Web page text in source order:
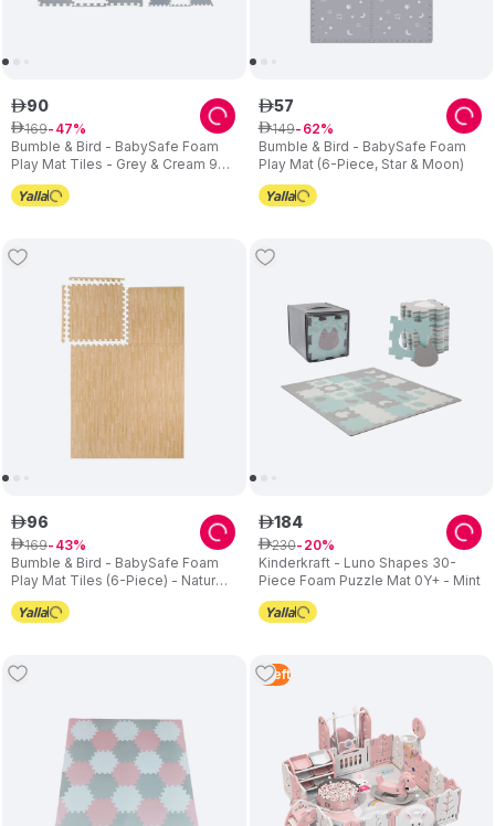
Bumble & Bird - BabySafe Foam
Play Mat Tiles - Grey & Cream 9-
Piece Set
ê90
ê169 47
Bumble & Bird - BabySafe Foam
Play Mat (6-Piece, Star & Moon)
ê57
ê149 62
Bumble & Bird - BabySafe Foam
Play Mat Tiles (6-Piece) - Natural
Beige Wood
ê96
ê169 43
Kinderkraft - Luno Shapes 30-
Piece Foam Puzzle Mat 0Y+ - Mint
ê184
ê230 20
1 Left